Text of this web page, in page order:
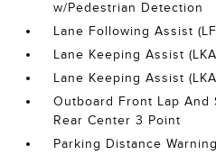
w/Pedestrian Detection
Lane Following Assist
Lane Keeping Assist
Lane Keeping Assist
Outboard Front Lap And
Rear Center 3 Point
Parking Distance